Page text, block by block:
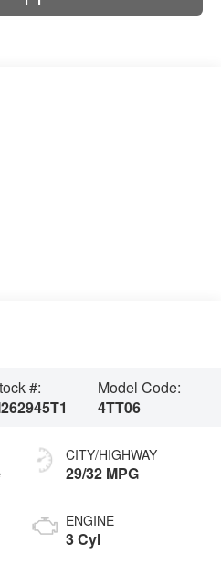
#:
Model Code:
4TT06
CITY/HIGHWAY
29/32 MPG
ENGINE
3 Cyl